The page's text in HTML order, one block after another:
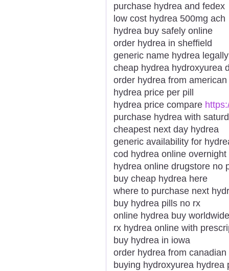
purchase hydrea and fedex
low cost hydrea 500mg ach
hydrea buy safely online
order hydrea in sheffield
generic name hydrea
cheap hydrea hydroxyurea
order hydrea from
hydrea price per pill
hydrea price compare
purchase hydrea with
cheapest next day hydrea
generic availability for
cod hydrea online overnight
hydrea online drugstore no
buy cheap hydrea here
where to purchase next
buy hydrea pills no rx
online hydrea buy
rx hydrea online with
buy hydrea in iowa
order hydrea from
buying hydroxyurea hydrea